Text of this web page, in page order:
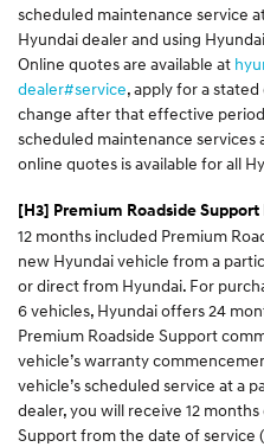
scheduled maintenance service
Hyundai dealer and using
Online quotes are available at
dealer#service, apply for a
change after that effective
scheduled maintenance
online quotes is available for all
[H3] Premium Roadside Support
12 months included Premium
new Hyundai vehicle from a
or direct from Hyundai. For
6 vehicles, Hyundai offers 24
Premium Roadside Support
vehicle’s warranty
vehicle’s scheduled service at a
dealer, you will receive 12
Support from the date of service